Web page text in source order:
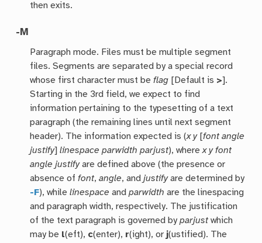
then exits.
-M
Paragraph mode. Files must be multiple segment
files. Segments are separated by a special record
whose first character must beflag [Default is >].
Starting in the 3rd field, we expect to find
information pertaining to the typesetting of a text
paragraph (the remaining lines until next segment
header). The information expected is (x y[font angle
justify]linespace parwidth parjust), wherex y font
angle justifyare defined above (the presence or
absence offont,angle, andjustifyare determined by
-F), whilelinespace andparwidth are the linespacing
and paragraph width, respectively. The justification
of the text paragraph is governed byparjustwhich
may be l(eft), c(enter), r(ight), or j(ustified). The